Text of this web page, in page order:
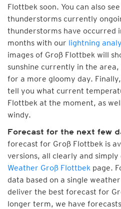
Flottbek soon. You can also
thunderstorms currently
thunderstorms have occurred
months with our lightning
images of Groß Flottbek will
sunshine currently in the
for a more gloomy day.
tell you what current
Flottbek at the moment, as
windy.
Forecast for the next few
forecast for Groß Flottbek is
versions, all clearly and
Weather Groß Flottbek page.
data based on a single
deliver the best forecast for
longer term, we have